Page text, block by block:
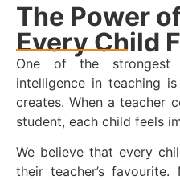
The Power
Every Child
One of the strongest
intelligence in teaching
creates. When a teacher
student, each child feels
We believe that every
their teacher’s